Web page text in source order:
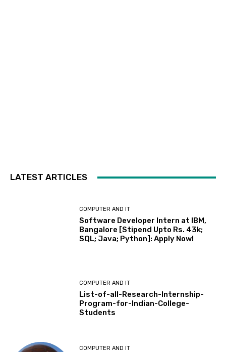
LATEST ARTICLES
COMPUTER AND IT
Software Developer Intern at IBM,
Bangalore [Stipend Upto Rs. 43k;
SQL; Java; Python]: Apply Now!
COMPUTER AND IT
List-of-all-Research-Internship-
Program-for-Indian-College-
Students
COMPUTER AND IT